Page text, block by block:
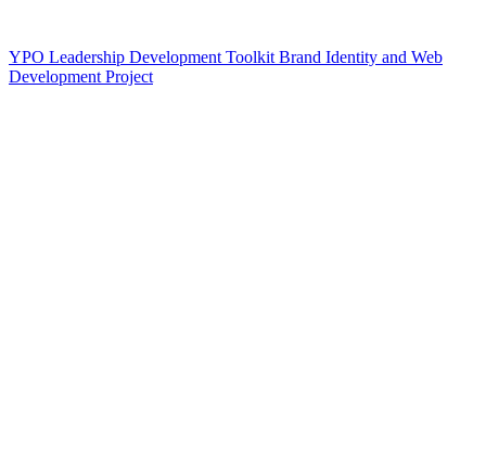
YPO Leadership Development Toolkit Brand Identity and Web
Development Project